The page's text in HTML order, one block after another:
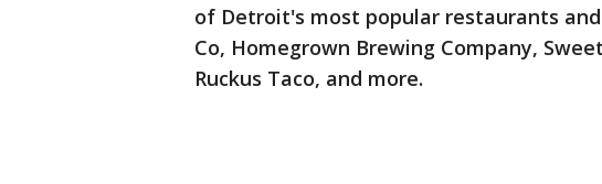
of Detroit's most popular restaurants
Co, Homegrown Brewing Company,
Ruckus Taco, and more.